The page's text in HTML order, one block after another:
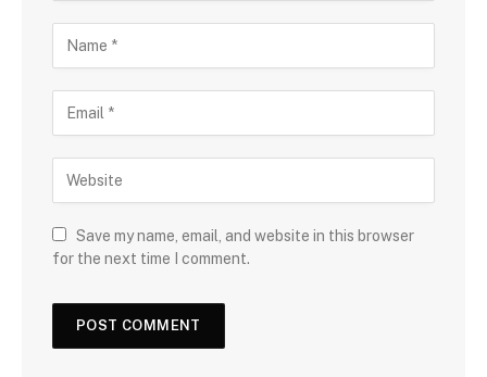
Save my name, email, and website in this browser
for the next time I comment.